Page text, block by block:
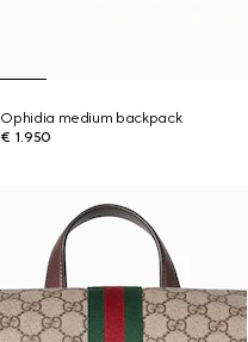
Ophidia medium backpack
€ 1.950